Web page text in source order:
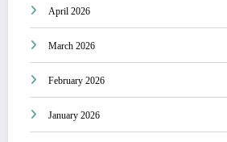
April 2026
March 2026
February 2026
January 2026